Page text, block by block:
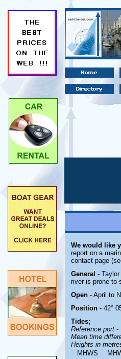
We would like
report on a
contact page
General -
river is prone to
Open - April to
Position - 42°
Tides;
Reference port -
Mean time
Heights in
MHWS